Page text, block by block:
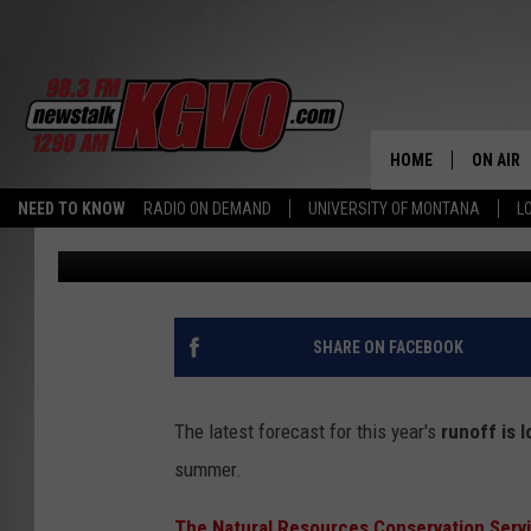
NEED TO KNOW RADIO ON DEMAND UNIVERSITY OF MONTANA
HOME ON AIR
ALL
WHAT
MONTANA NEWS
CRITICAL
Dennis Bragg Published: June 12, 2025
SHARE ON FACEBOOK
The latest forecast for this year's runoff is
summer.